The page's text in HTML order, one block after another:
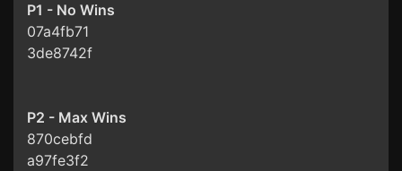
P1 - No Wins
07a4fb71
3de8742f
P2 - Max Wins
870cebfd
a97fe3f2